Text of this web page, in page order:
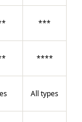
***
****
All types